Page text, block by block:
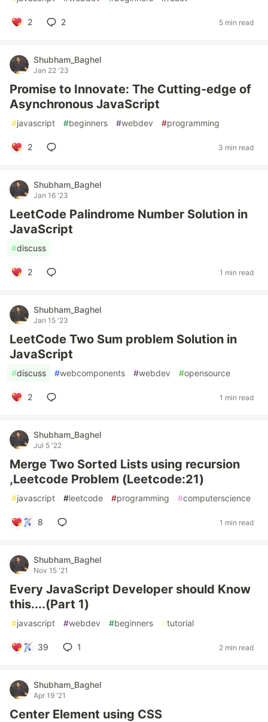
2 2 5 min read
Shubham_Baghel
Jan 22 '23
Promise to Innovate: The Cutting-edge of
Asynchronous JavaScript
#javascript #beginners #webdev #programming
2 3 min read
Shubham_Baghel
Jan 16 '23
LeetCode Palindrome Number Solution in
JavaScript
#discuss
2 1 min read
Shubham_Baghel
Jan 15 '23
LeetCode Two Sum problem Solution in
JavaScript
#discuss #webcomponents #webdev #opensource
2 1 min read
Shubham_Baghel
Jul 5 '22
Merge Two Sorted Lists using recursion
,Leetcode Problem (Leetcode:21)
#javascript #leetcode #programming #computerscience
8 1 min read
Shubham_Baghel
Nov 15 '21
Every JavaScript Developer should Know
this....(Part 1)
#javascript #webdev #beginners #tutorial
39 1 2 min read
Shubham_Baghel
Apr 19 '21
Center Element using CSS